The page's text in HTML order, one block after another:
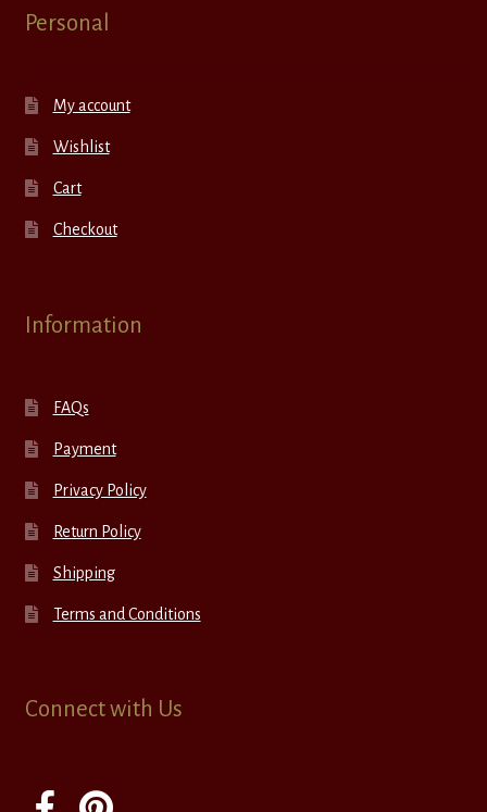
Personal
My account
Wishlist
Cart
Checkout
Information
FAQs
Payment
Privacy Policy
Return Policy
Shipping
Terms and Conditions
Connect with Us